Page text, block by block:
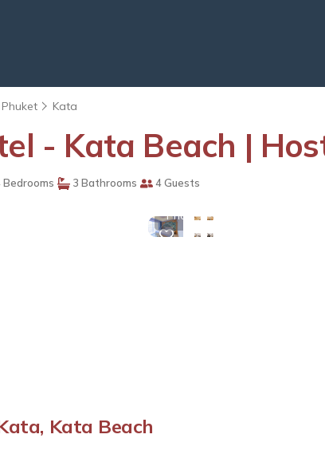
Phuket Kata
- Kata Beach |
Bedrooms 3 Bathrooms 4 Guests
View
Photos
Kata Beach